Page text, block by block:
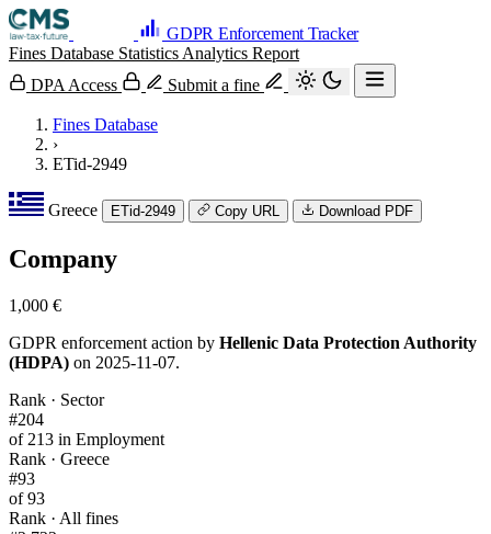
GDPR Enforcement Tracker
Fines Database Statistics Analytics Report
DPA Access
Submit a fine
Fines Database
›
ETid-2949
Greece ETid-2949 Copy URL Download PDF
Company
1,000 €
GDPR enforcement action by Hellenic Data Protection Authority
(HDPA) on 2025-11-07.
Rank · Sector
#204
of 213 in Employment
Rank · Greece
#93
of 93
Rank · All fines